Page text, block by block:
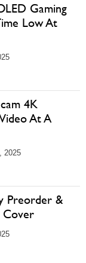
Gaming
Low At
4K
At A
2025
Preorder &
Cover